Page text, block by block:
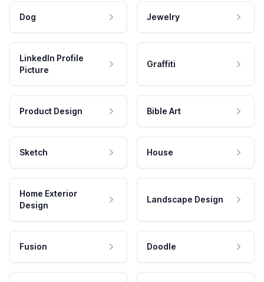
Dog Jewelry
LinkedIn Profile
Picture
Graffiti
Product Design Bible Art
Sketch House
Home Exterior
Design
Landscape Design
Fusion Doodle